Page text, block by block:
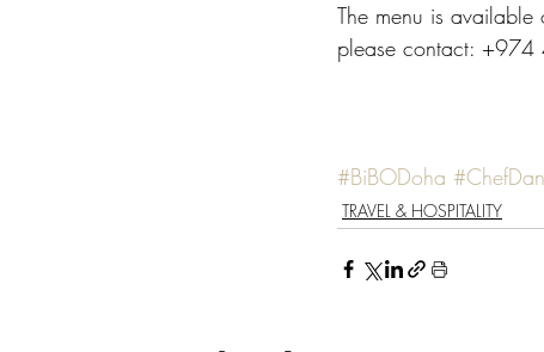
The menu is
please contact:
#BiBODoha
TRAVEL & HOSPITALITY